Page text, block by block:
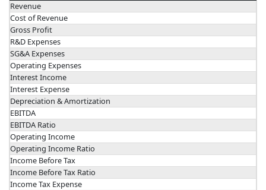
Revenue
Cost of Revenue
Gross Profit
R&D Expenses
SG&A Expenses
Operating Expenses
Interest Income
Interest Expense
Depreciation & Amortization
EBITDA
EBITDA Ratio
Operating Income
Operating Income Ratio
Income Before Tax
Income Before Tax Ratio
Income Tax Expense